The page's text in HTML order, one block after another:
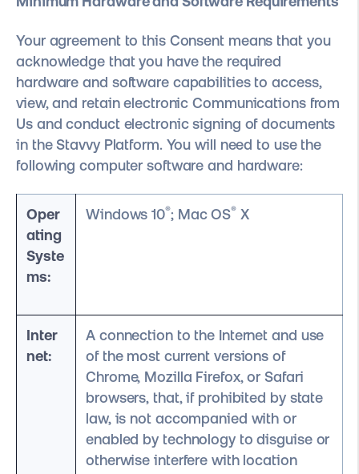
Your agreement to this Consent means that you
acknowledge that you have the required
hardware and software capabilities to access,
view, and retain electronic Communications from
Us and conduct electronic signing of documents
in the Stavvy Platform. You will need to use the
following computer software and hardware:
Oper
ating
Syste
ms:
Windows 10®; Mac OS® X
Inter
net:
A connection to the Internet and use
of the most current versions of
Chrome, Mozilla Firefox, or Safari
browsers, that, if prohibited by state
law, is not accompanied with or
enabled by technology to disguise or
otherwise interfere with location